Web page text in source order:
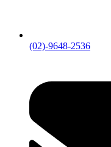
(02)-9648-2536